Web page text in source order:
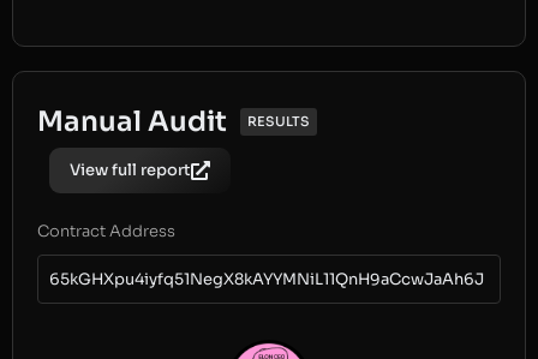
Manual Audit RESULTS
View full report
Contract Address
65kGHXpu4iyfq51NegX8kAYYMNiL11QnH9aCcwJaAh6J